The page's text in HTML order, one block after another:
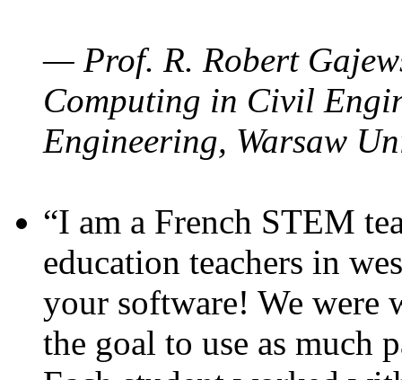
— Prof. R. Robert
Computing in Civil
Engineering, Warsaw
“I am a French STEM
education teachers in
your software! We were
the goal to use as much